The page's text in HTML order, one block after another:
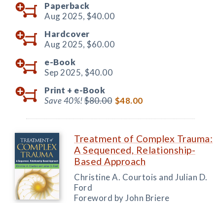
Paperback
Aug 2025, $40.00
Hardcover
Aug 2025, $60.00
e-Book
Sep 2025, $40.00
Print + e-Book
Save 40%!$80.00 $48.00
Treatment of Complex Trauma:
A Sequenced, Relationship-
Based Approach
Christine A. Courtois and Julian D.
Ford
Foreword by John Briere